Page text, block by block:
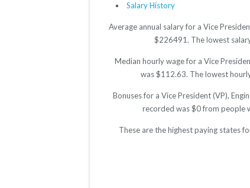
Salary History
Average annual salary for a Vice
$226491. The lowest
Median hourly wage for a Vice
was $112.63. The lowest
Bonuses for a Vice President (VP),
recorded was $0 from people
These are the highest paying states